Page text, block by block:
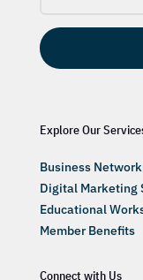
Explore Our
Business
Digital Marketing
Educational
Member Benefits
Connect with Us